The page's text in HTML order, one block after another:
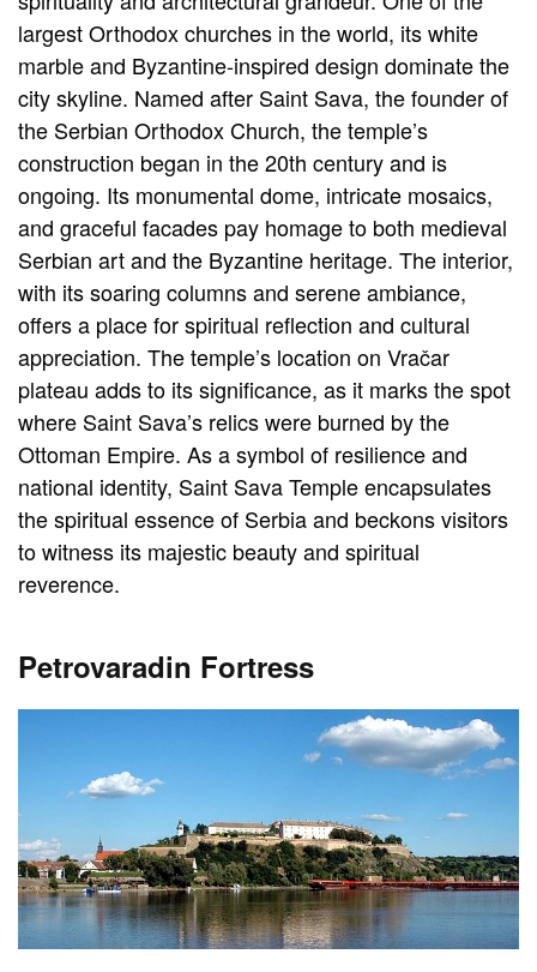
largest Orthodox churches in the world, its white
marble and Byzantine-inspired design dominate the
city skyline. Named after Saint Sava, the founder of
the Serbian Orthodox Church, the temple’s
construction began in the 20th century and is
ongoing. Its monumental dome, intricate mosaics,
and graceful facades pay homage to both medieval
Serbian art and the Byzantine heritage. The interior,
with its soaring columns and serene ambiance,
offers a place for spiritual reflection and cultural
appreciation. The temple’s location on Vračar
plateau adds to its significance, as it marks the spot
where Saint Sava’s relics were burned by the
Ottoman Empire. As a symbol of resilience and
national identity, Saint Sava Temple encapsulates
the spiritual essence of Serbia and beckons visitors
to witness its majestic beauty and spiritual
reverence.
Petrovaradin Fortress